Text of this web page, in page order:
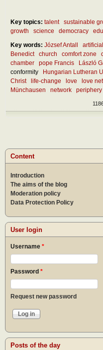
Key topics: talent sustainable
growth
science democracy
Key words: József Antall
Benedict
church comfort zone
chamber
pope Francis László
conformity
Hungarian Lutheran
Christ
life-change love love
Münchausen
network periphery
Content
Introduction
The aims of the blog
Moderation policy
Data Protection Policy
User login
Username *
Password *
Request new password
Posts of the day